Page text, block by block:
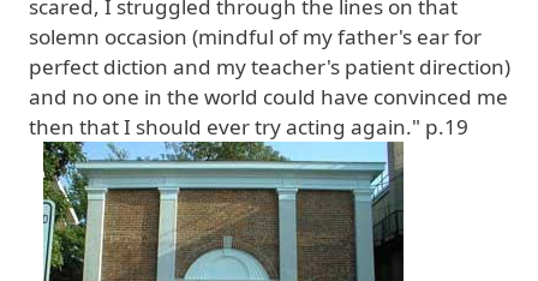
scared, I struggled through the lines on that
solemn occasion (mindful of my father's ear for
perfect diction and my teacher's patient direction)
and no one in the world could have convinced me
then that I should ever try acting again." p.19
Image